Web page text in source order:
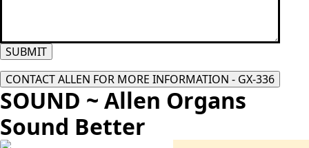
SUBMIT
CONTACT ALLEN FOR MORE INFORMATION - GX-336
SOUND ~ Allen Organs
Sound Better